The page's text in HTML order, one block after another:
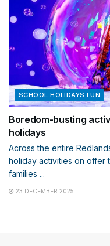
SCHOOL HOLIDAYS FUN
Boredom-busting
holidays
Across the entire
holiday activities on offer
families ...
23 DECEMBER 2025